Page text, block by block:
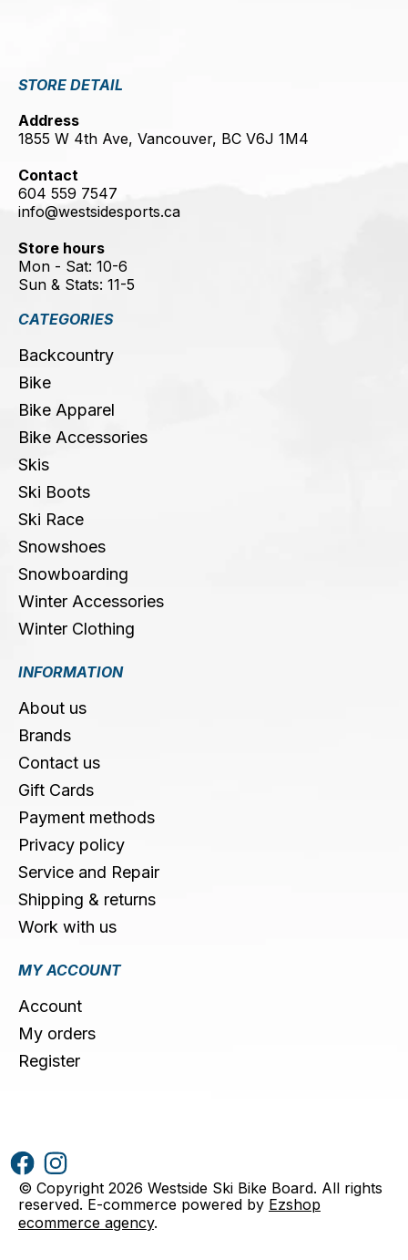
STORE DETAIL
Address
1855 W 4th Ave, Vancouver, BC V6J 1M4
Contact
604 559 7547
info@westsidesports.ca
Store hours
Mon - Sat: 10-6
Sun & Stats: 11-5
CATEGORIES
Backcountry
Bike
Bike Apparel
Bike Accessories
Skis
Ski Boots
Ski Race
Snowshoes
Snowboarding
Winter Accessories
Winter Clothing
INFORMATION
About us
Brands
Contact us
Gift Cards
Payment methods
Privacy policy
Service and Repair
Shipping & returns
Work with us
MY ACCOUNT
Account
My orders
Register
© Copyright 2026 Westside Ski Bike Board. All rights
reserved. E-commerce powered by Ezshop
ecommerce agency.